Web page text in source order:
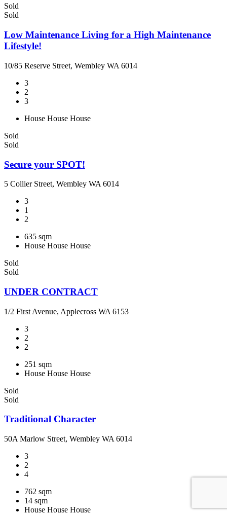
Sold
Sold
Low Maintenance Living for a High Maintenance
Lifestyle!
10/85 Reserve Street, Wembley WA 6014
3
2
3
House House House
Sold
Sold
Secure your SPOT!
5 Collier Street, Wembley WA 6014
3
1
2
635 sqm
House House House
Sold
Sold
UNDER CONTRACT
1/2 First Avenue, Applecross WA 6153
3
2
2
251 sqm
House House House
Sold
Sold
Traditional Character
50A Marlow Street, Wembley WA 6014
3
2
4
762 sqm
14 sqm
House House House